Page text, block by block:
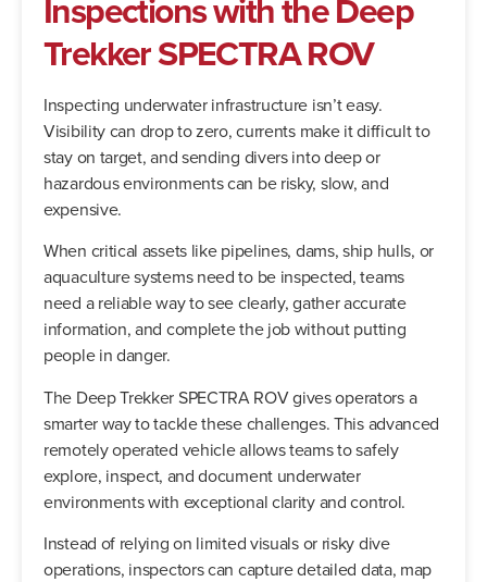
TrekkerSPECTRAROV
Inspecting underwater infrastructure isn’t easy.
Visibility can drop to zero, currents make it difficult to
stay on target, and sending divers into deep or
hazardous environments can be risky, slow, and
expensive.
When critical assets like pipelines, dams, ship hulls, or
aquaculture systems need to be inspected, teams
need a reliable way to see clearly, gather accurate
information, and complete the job without putting
people in danger.
The Deep Trekker SPECTRA ROV gives operators a
smarter way to tackle these challenges. This advanced
remotely operated vehicle allows teams to safely
explore, inspect, and document underwater
environments with exceptional clarity and control.
Instead of relying on limited visuals or risky dive
operations, inspectors can capture detailed data, map